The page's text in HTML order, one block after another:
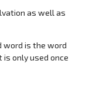
as well as
word is the word
is only used once